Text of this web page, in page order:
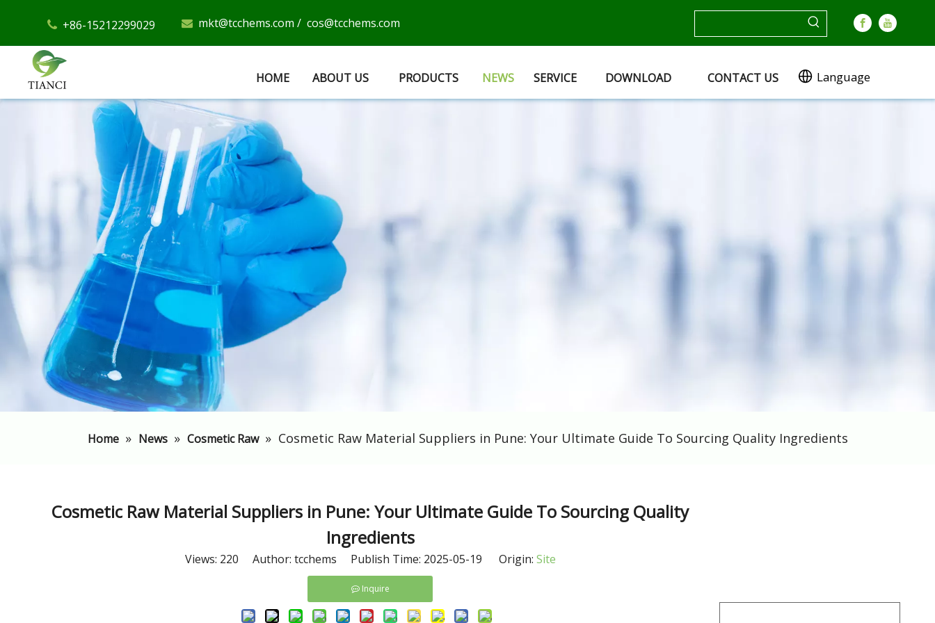
+86-15212299029  mkt@tcchems.com / cos@tcchems.com
HOME ABOUT US PRODUCTS NEWS SERVICE DOWNLOAD CONTACT US Language
Home » News » Cosmetic Raw » ​Cosmetic Raw Material Suppliers in Pune: Your Ultimate Guide To Sourcing Quality Ingredients
​Cosmetic Raw Material Suppliers in Pune: Your Ultimate Guide To Sourcing Quality
Ingredients
Views: 220 Author: tcchems Publish Time: 2025-05-19 Origin: Site
Inquire